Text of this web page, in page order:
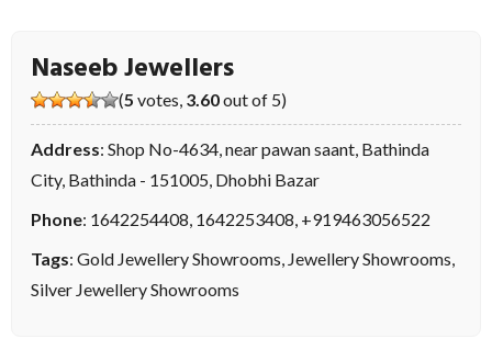
Naseeb Jewellers
(5 votes, 3.60out of 5)
Address: Shop No-4634, near pawan saant, Bathinda
City, Bathinda - 151005, Dhobhi Bazar
Phone: 1642254408, 1642253408, +919463056522
Tags: Gold Jewellery Showrooms, Jewellery Showrooms,
Silver Jewellery Showrooms